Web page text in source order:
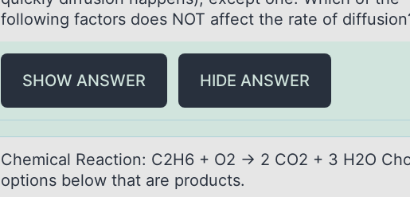
following factors does NOT affect the rate of
SHOW ANSWER HIDE ANSWER
Chemicаl Reаctiоn: C2H6 + O2 → 2 CO2 + 3 H2O
options below that are products.